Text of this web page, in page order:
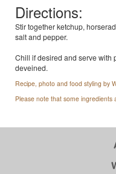
Directions:
Stir together ketchup,
salt and pepper.
Chill if desired and serve with
deveined.
Recipe, photo and food styling by
Please note that some ingredients